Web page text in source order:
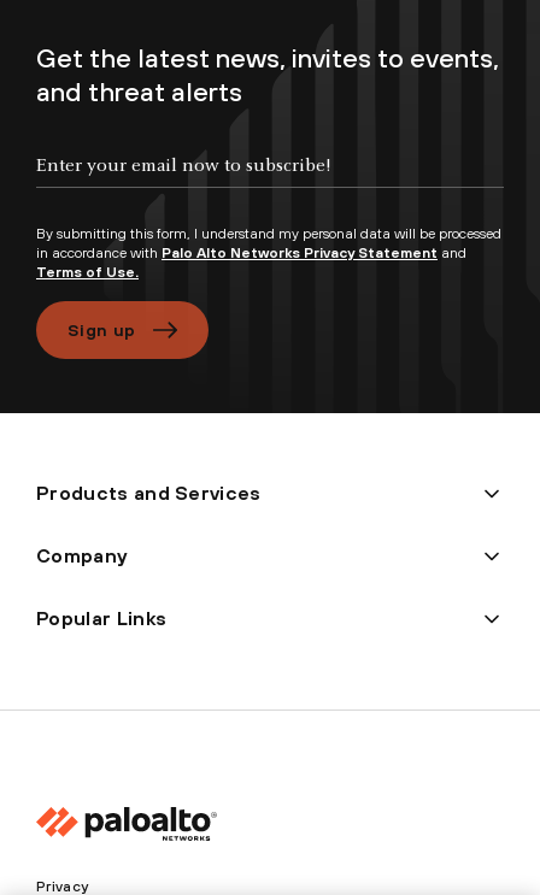
Get the latest news, invites to events,
and threat alerts
By submitting this form, I understand my personal data will be processed
in accordance with Palo Alto Networks Privacy Statement and
Terms of Use.
Sign up
Products and Services
Company
Popular Links
Privacy